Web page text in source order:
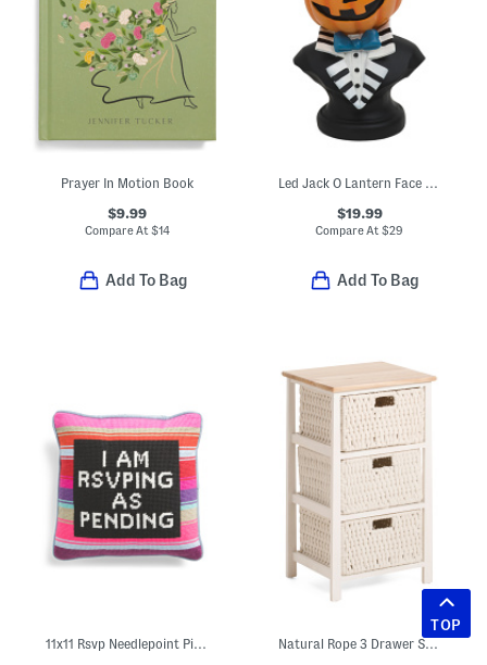
Prayer In Motion Book
$9.99
Compare At$14
Add To Bag
Led Jack O Lantern Face Bust Decor
$19.99
Compare At$29
Add To Bag
11x11 Rsvp Needlepoint Pillow Natural Rope 3 Drawer Storage Table
TOP